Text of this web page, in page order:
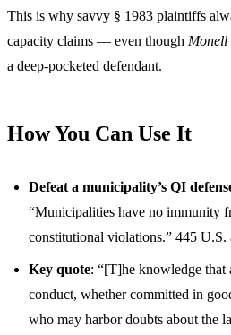
This is why savvy § 1983 plaintiffs
capacity claims — even though Monell
a deep-pocketed defendant.
How You Can Use It
Defeat a municipality’s QI
“Municipalities have no immunity
constitutional violations.” 445 U.S.
Key quote: “[T]he knowledge
conduct, whether committed in
who may harbor doubts about the